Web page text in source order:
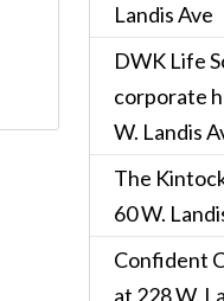
Landis Ave
DWK Life
corporate
W. Landis
The
60 W.
Confident
at 228 W.